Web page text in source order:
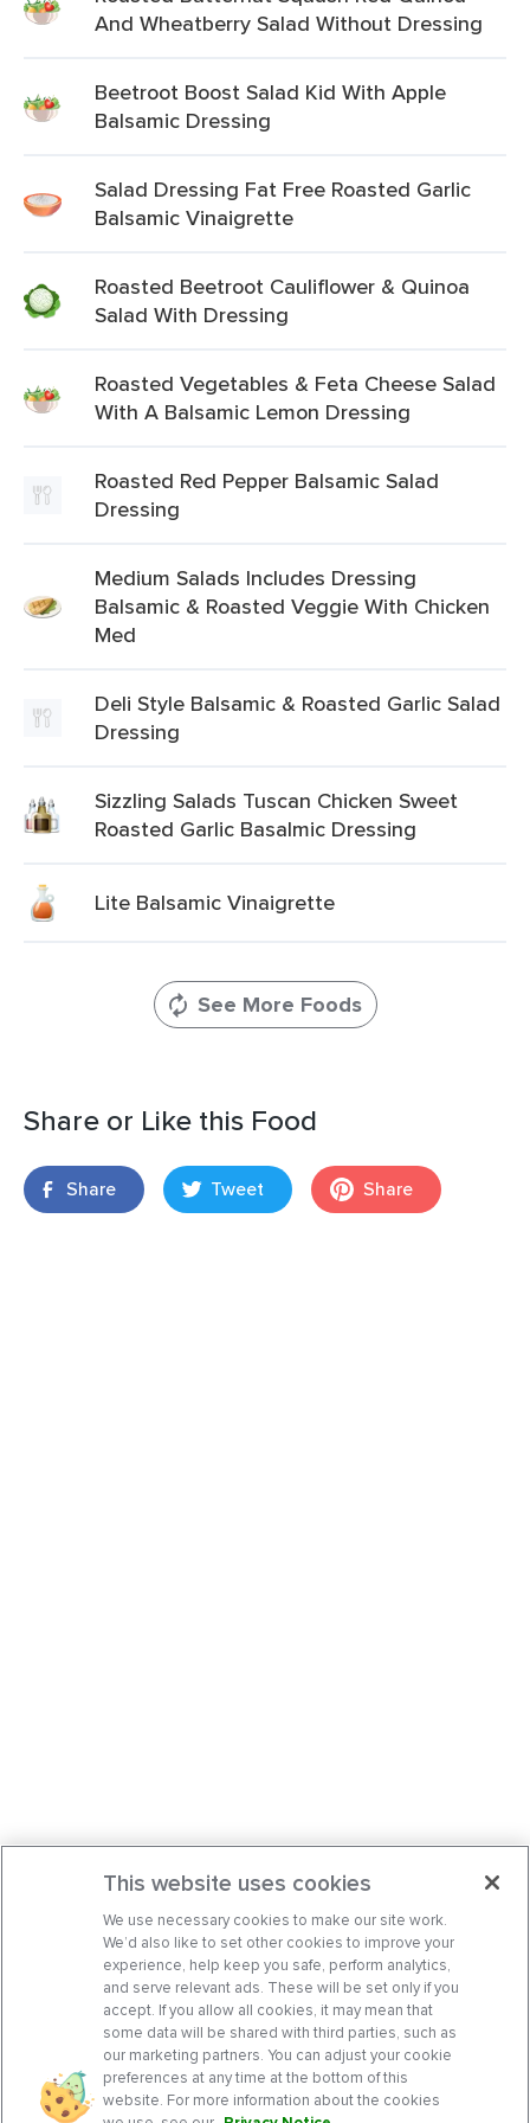
And Wheatberry Salad Without Dressing
Beetroot Boost Salad Kid With Apple
Balsamic Dressing
Salad Dressing Fat Free Roasted Garlic
Balsamic Vinaigrette
Roasted Beetroot Cauliflower & Quinoa
Salad With Dressing
Roasted Vegetables & Feta Cheese Salad
With A Balsamic Lemon Dressing
Roasted Red Pepper Balsamic Salad
Dressing
Medium Salads Includes Dressing
Balsamic & Roasted Veggie With Chicken
Med
Deli Style Balsamic & Roasted Garlic Salad
Dressing
Sizzling Salads Tuscan Chicken Sweet
Roasted Garlic Basalmic Dressing
Lite Balsamic Vinaigrette
See More Foods
Share or Like this Food
Share Tweet Share
This website uses cookies
We use necessary cookies to make our site work.
We’d also like to set other cookies to improve your
experience, help keep you safe, perform analytics,
and serve relevant ads. These will be set only if you
accept. If you allow all cookies, it may mean that
some data will be shared with third parties, such as
our marketing partners. You can adjust your cookie
preferences at any time at the bottom of this
website. For more information about the cookies